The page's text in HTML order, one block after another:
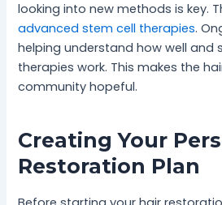
looking into new methods is key.
advanced stem cell therapies.
helping understand how well and
therapies work. This makes the
community hopeful.
Creating Your
Restoration Plan